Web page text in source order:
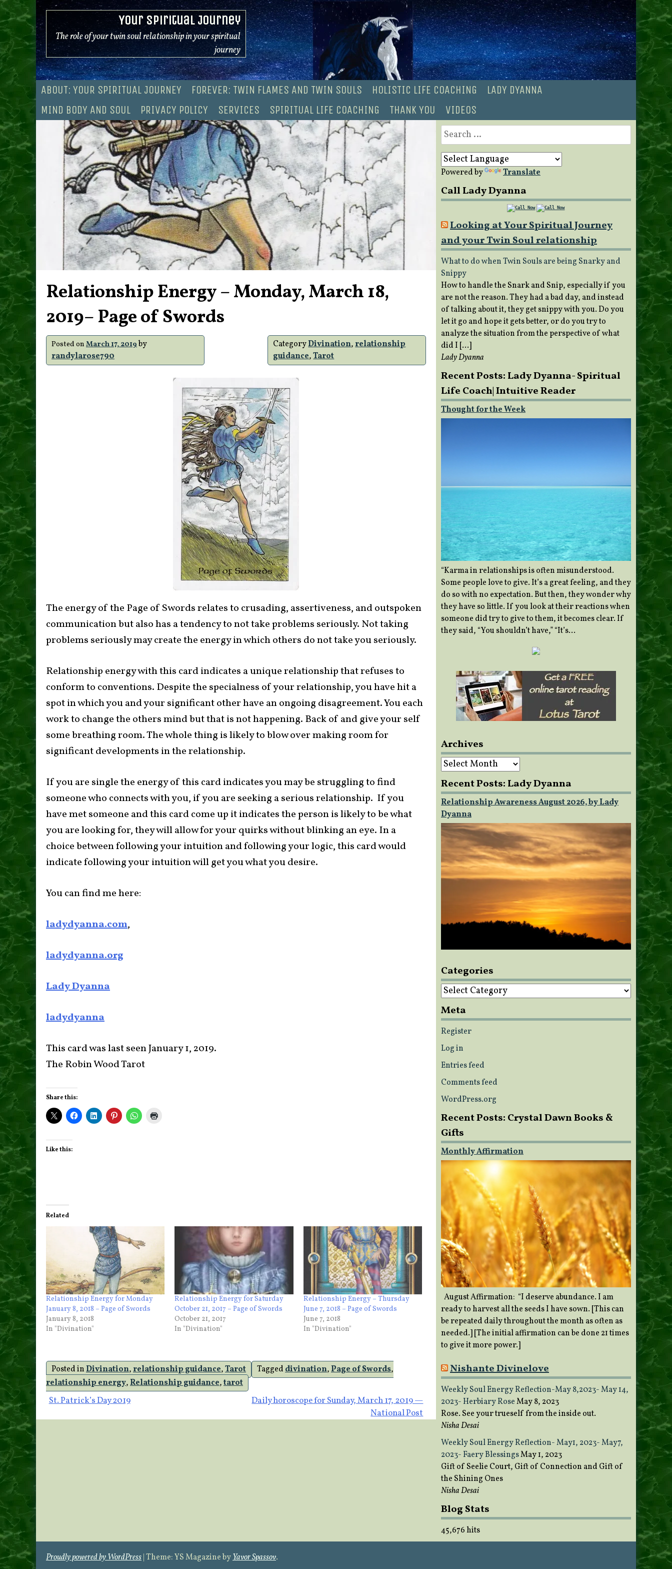
Skip
to
content
Your Spiritual Journey
The role of your twin soul relationship in your spiritual
journey
ABOUT: YOUR SPIRITUAL JOURNEY FOREVER: TWIN FLAMES AND TWIN SOULS HOLISTIC LIFE COACHING
LADY DYANNA
MIND BODY AND SOUL
PRIVACY POLICY SERVICES SPIRITUAL LIFE COACHING THANK YOU VIDEOS
Relationship Energy – Monday, March 18,
2019– Page of Swords
Posted on March 17, 2019by
randylarose790
CategoryDivination,relationship
guidance,Tarot
The energy of the Page of Swords relates to crusading, assertiveness, and outspoken
communication but also has a tendency to not take problems seriously. Not taking
problems seriously may create the energy in which others do not take you seriously.
Relationship energy with this card indicates a unique relationship that refuses to
conform to conventions. Despite the specialness of your relationship, you have hit a
spot in which you and your significant other have an ongoing disagreement. You each
work to change the others mind but that is not happening. Back of and give your self
some breathing room. The whole thing is likely to blow over making room for
significant developments in the relationship.
If you are single the energy of this card indicates you may be struggling to find
someone who connects with you, if you are seeking a serious relationship. If you
have met someone and this card come up it indicates the person is likely to be what
you are looking for, they will allow for your quirks without blinking an eye. In a
choice between following your intuition and following your logic, this card would
indicate following your intuition will get you what you desire.
You can find me here:
ladydyanna.com,
ladydyanna.org
Lady Dyanna
ladydyanna
This card was last seen January 1, 2019.
The Robin Wood Tarot
Share this:
Like this:
Related
Relationship Energy for Monday
January 8, 2018 – Page of Swords
January 8, 2018
In "Divination"
Relationship Energy for Saturday
October 21, 2017 – Page of Swords
October 21, 2017
In "Divination"
Relationship Energy – Thursday
June 7, 2018 – Page of Swords
June 7, 2018
In "Divination"
Posted inDivination,relationship guidance,Tarot Taggeddivination,Page of Swords,
relationship energy,Relationship guidance,tarot
Post
navigation
St. Patrick’s Day 2019
Daily horoscope for Sunday, March 17, 2019 —
National Post
Search
for:
Powered by Translate
Call Lady Dyanna
Looking at Your Spiritual Journey
and your Twin Soul relationship
What to do when Twin Souls are being Snarky and
Snippy
How to handle the Snark and Snip, especially if you
are not the reason. They had a bad day, and instead
of talking about it, they get snippy with you. Do you
let it go and hope it gets better, or do you try to
analyze the situation from the perspective of what
did I […]
Lady Dyanna
Recent Posts: Lady Dyanna- Spiritual
Life Coach| Intuitive Reader
Thought for the Week
“Karma in relationships is often misunderstood.
Some people love to give. It’s a great feeling, and they
do so with no expectation. But then, they wonder why
they have so little. If you look at their reactions when
someone did try to give to them, it becomes clear. If
they said, “You shouldn’t have,” “It’s…
Archives
Archives
Recent Posts: Lady Dyanna
Relationship Awareness August 2026, by Lady
Dyanna
Categories
Categories
Meta
Register
Log in
Entries feed
Comments feed
WordPress.org
Recent Posts: Crystal Dawn Books &
Gifts
Monthly Affirmation
August Affirmation: “I deserve abundance. I am
ready to harvest all the seeds I have sown. [This can
be repeated daily throughout the month as often as
needed.] [The initial affirmation can be done 21 times
to give it more power.]
Nishante Divinelove
Weekly Soul Energy Reflection-May 8,2023- May 14,
2023- Herbiary RoseMay 8, 2023
Rose. See your trueself from the inside out.
Nisha Desai
Weekly Soul Energy Reflection- May1, 2023- May7,
2023- Faery BlessingsMay 1, 2023
Gift of Seelie Court, Gift of Connection and Gift of
the Shining Ones
Nisha Desai
Blog Stats
45,676 hits
Proudly powered by WordPress|Theme: YS Magazine byYavor Spassov.